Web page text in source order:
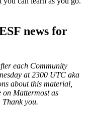
news for
each Community
at 2300 UTC aka
about this material,
Mattermost as
Thank you.